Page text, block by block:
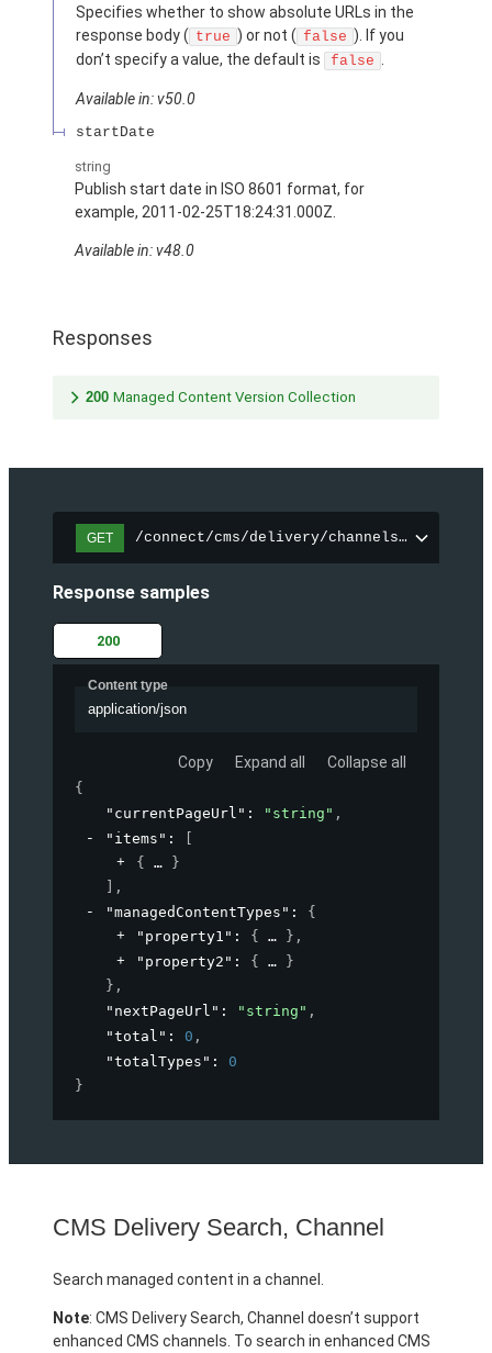
Specifies whether to show absolute URLs in the
response body ( true ) or not ( false ). If you
don’t specify a value, the default is
false .
Available in: v50.0
startDate
string
Publish start date in ISO 8601 format, for
example, 2011-02-25T18:24:31.000Z.
Available in: v48.0
Responses
200 Managed Content Version Collection
GET /connect/cms/delivery/channels/
Response samples
200
Content type
application/json
Copy Expand all Collapse all
{
"currentPageUrl" : "string" ,
"items" :
{
}
,
"managedContentTypes" : {
"property1" : { } ,
"property2" : {
}
} ,
"nextPageUrl" : "string" ,
"total" : 0 ,
"totalTypes" : 0
}
CMS Delivery Search, Channel
Search managed content in a channel.
Note: CMS Delivery Search, Channel doesn’t support
enhanced CMS channels. To search in enhanced CMS